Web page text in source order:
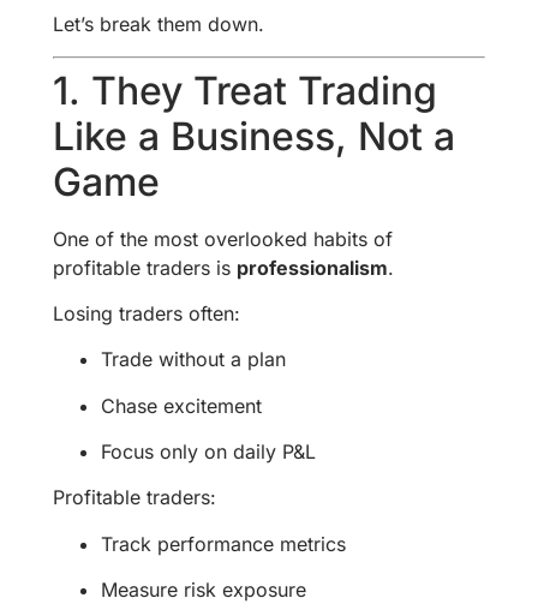
Let’s break them down.
1. They Treat Trading
Like a Business, Not a
Game
One of the most overlooked habits of
profitable traders is professionalism.
Losing traders often:
Trade without a plan
Chase excitement
Focus only on daily P&L
Profitable traders:
Track performance metrics
Measure risk exposure